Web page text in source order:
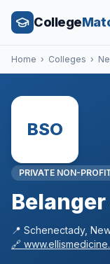
College
Home › Colleges ›
BSO
PRIVATE NON-
📍 Schenectady,
🔗